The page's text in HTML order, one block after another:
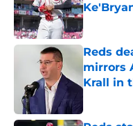
Published
Reds
mirrors
Krall in